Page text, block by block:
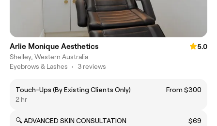
Arlie Monique Aesthetics
5.0
Shelley, Western Australia
Eyebrows & Lashes • 3 reviews
Touch-Ups (By Existing Clients Only)
From $300
2 hr
🔍 ADVANCED SKIN CONSULTATION
$69